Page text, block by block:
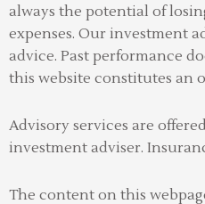
always the potential of
expenses. Our investment
advice. Past performance
this website constitutes an
Advisory services are
investment adviser.
The content on this